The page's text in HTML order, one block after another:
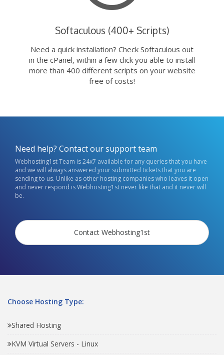
Softaculous (400+ Scripts)
Need a quick installation? Check Softaculous out
in the cPanel, within a few click you able to install
more than 400 different scripts on your website
free of costs!
Need help? Contact our support team
Webhosting1st Team is 24x7 available for any queries that you have
and we will always answered your submitted tickets that you are
sending to us. Unlike as other hosting companies who leaves it open
and never respond is Webhosting1st never like that and it never will
be.
Contact Webhosting1st
Choose Hosting Type:
Shared Hosting
KVM Virtual Servers - Linux